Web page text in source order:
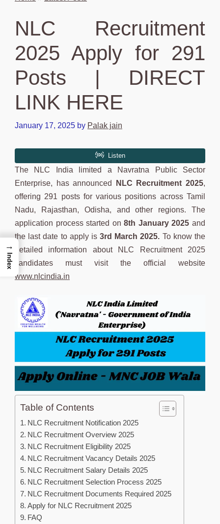
NLC Recruitment
2025 Apply for 291
Posts | DIRECT
LINK HERE
January 17, 2025 by Palak jain
The NLC India limited a Navratna Public Sector
Enterprise, has announced
NLC Recruitment 2025,
offering 291 posts for various positions across Tamil
Nadu, Rajasthan, Odisha, and other regions. The
application process started on8th January 2025and
the last date to apply is3rd March 2025. To know the
detailed information about NLC Recruitment 2025
candidates must visit the official website
www.nlcindia.in
Table of Contents
NLC Recruitment Notification 2025
NLC Recruitment Overview 2025
NLC Recruitment Eligibility 2025
NLC Recruitment Vacancy Details 2025
NLC Recruitment Salary Details 2025
NLC Recruitment Selection Process 2025
NLC Recruitment Documents Required 2025
Apply for NLC Recruitment 2025
FAQ
→
Index